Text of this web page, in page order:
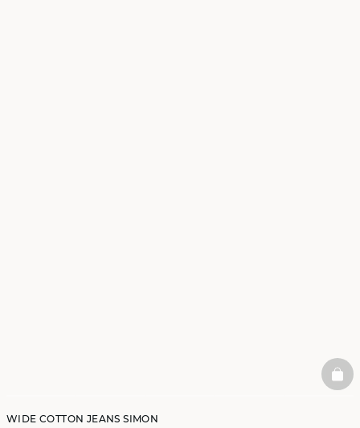
WIDE COTTON JEANS SIMON